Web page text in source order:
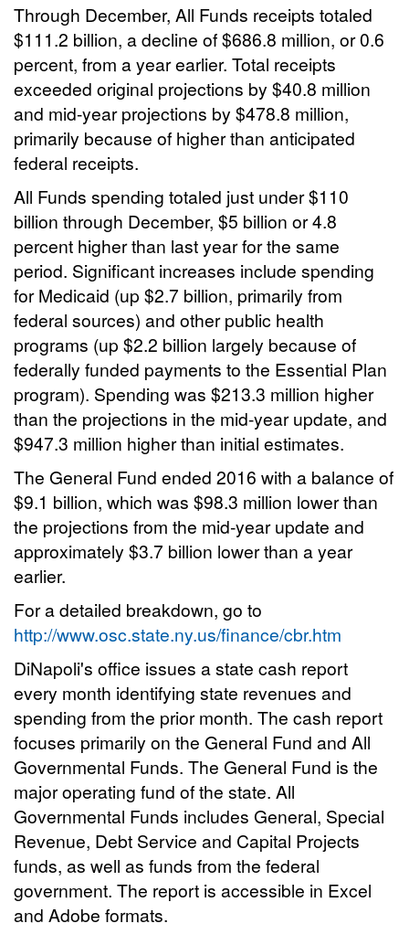
Through December, All Funds receipts totaled
$111.2 billion, a decline of $686.8 million, or 0.6
percent, from a year earlier. Total receipts
exceeded original projections by $40.8 million
and mid-year projections by $478.8 million,
primarily because of higher than anticipated
federal receipts.
All Funds spending totaled just under $110
billion through December, $5 billion or 4.8
percent higher than last year for the same
period. Significant increases include spending
for Medicaid (up $2.7 billion, primarily from
federal sources) and other public health
programs (up $2.2 billion largely because of
federally funded payments to the Essential Plan
program). Spending was $213.3 million higher
than the projections in the mid-year update, and
$947.3 million higher than initial estimates.
The General Fund ended 2016 with a balance of
$9.1 billion, which was $98.3 million lower than
the projections from the mid-year update and
approximately $3.7 billion lower than a year
earlier.
For a detailed breakdown, go to
http://www.osc.state.ny.us/finance/cbr.htm
DiNapoli's office issues a state cash report
every month identifying state revenues and
spending from the prior month. The cash report
focuses primarily on the General Fund and All
Governmental Funds. The General Fund is the
major operating fund of the state. All
Governmental Funds includes General, Special
Revenue, Debt Service and Capital Projects
funds, as well as funds from the federal
government. The report is accessible in Excel
and Adobe formats.